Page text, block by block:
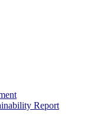
Report